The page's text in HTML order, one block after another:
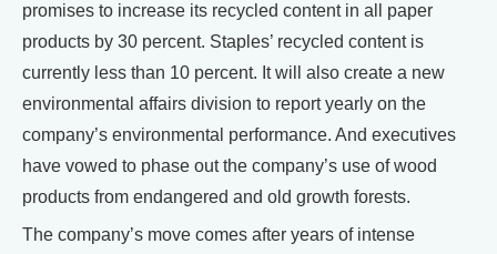
promises to increase its recycled content in all paper
products by 30 percent. Staples’ recycled content is
currently less than 10 percent. It will also create a new
environmental affairs division to report yearly on the
company’s environmental performance. And executives
have vowed to phase out the company’s use of wood
products from endangered and old growth forests.
The company’s move comes after years of intense